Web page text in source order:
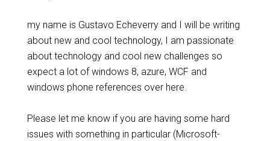
my name is Gustavo Echeverry and I will be writing
about new and cool technology, I am passionate
about technology and cool new challenges so
expect a lot of windows 8, azure, WCF and
windows phone references over here.
Please let me know if you are having some hard
issues with something in particular (Microsoft-